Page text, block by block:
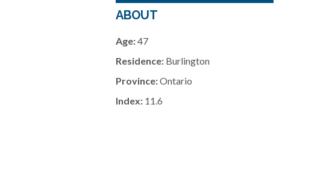
ABOUT
Age:47
Residence:Burlington
Province:Ontario
Index:11.6